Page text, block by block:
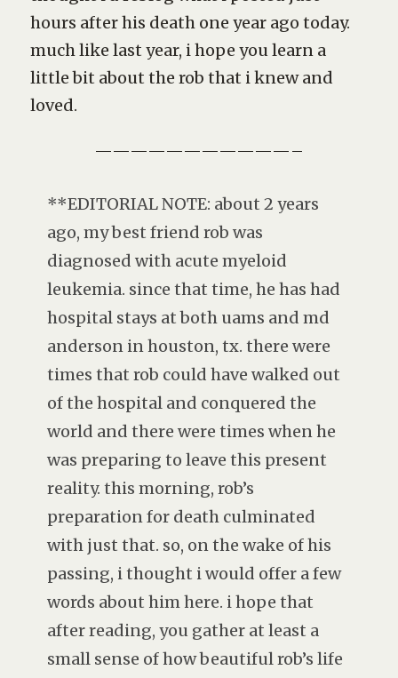
hours after his death one year ago today.
much like last year, i hope you learn a
little bit about the rob that i knew and
loved.
———————————–
**EDITORIAL NOTE: about 2 years
ago, my best friend rob was
diagnosed with acute myeloid
leukemia. since that time, he has had
hospital stays at both uams and md
anderson in houston, tx. there were
times that rob could have walked out
of the hospital and conquered the
world and there were times when he
was preparing to leave this present
reality. this morning, rob’s
preparation for death culminated
with just that. so, on the wake of his
passing, i thought i would offer a few
words about him here. i hope that
after reading, you gather at least a
small sense of how beautiful rob’s life